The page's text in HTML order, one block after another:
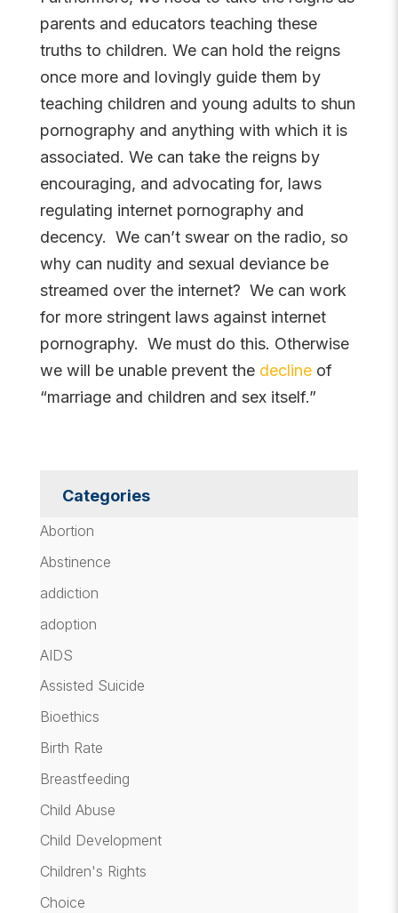
parents and educators teaching these
truths to children. We can hold the reigns
once more and lovingly guide them by
teaching children and young adults to shun
pornography and anything with which it is
associated. We can take the reigns by
encouraging, and advocating for, laws
regulating internet pornography and
decency. We can’t swear on the radio, so
why can nudity and sexual deviance be
streamed over the internet? We can work
for more stringent laws against internet
pornography. We must do this. Otherwise
we will be unable prevent the declineof
“marriage and children and sex itself.”
Categories
Abortion
Abstinence
addiction
adoption
AIDS
Assisted Suicide
Bioethics
Birth Rate
Breastfeeding
Child Abuse
Child Development
Children's Rights
Choice